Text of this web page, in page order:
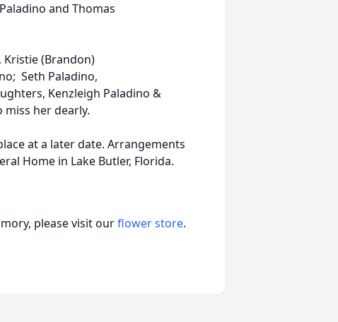
and Thomas
(Brandon)
Seth Paladino,
Kenzleigh Paladino &
her dearly.
at a later date. Arrangements
Home in Lake Butler, Florida.
please visit ourflower store.